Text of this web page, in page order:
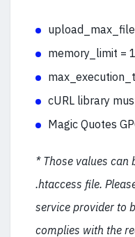
memory_limit =
cURL library
Magic Quotes
* Those values can
.htaccess file.
service provider to
complies with the